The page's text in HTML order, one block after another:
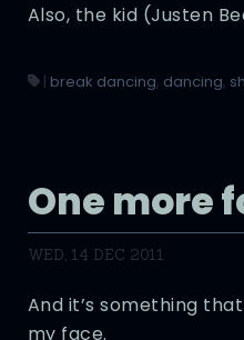
Also, the kid (Justen
| break dancing, dancing,
One more
WED, 14 DEC 2011
And it’s something
my face.